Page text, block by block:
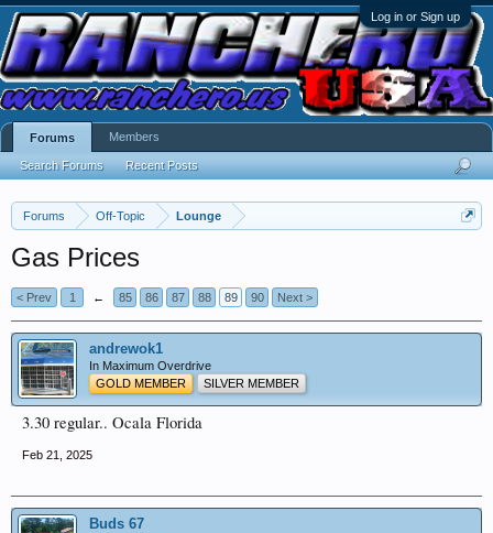
Log in or Sign up
Forums Off-Topic Lounge
Gas Prices
< Prev 1 ← 85 86 87 88 89 90 Next >
andrewok1
In Maximum Overdrive
GOLD MEMBER
SILVER MEMBER
3.30 regular.. Ocala Florida
Feb 21, 2025
Buds 67
Forums
Search Forums Recent Posts
Members